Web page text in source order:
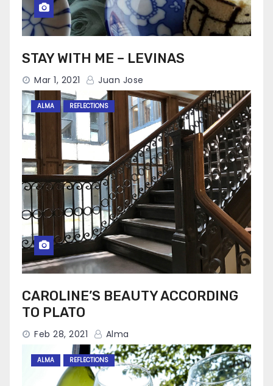
STAY WITH ME – LEVINAS
Mar 1, 2021 Juan Jose
ALMA REFLECTIONS
CAROLINE’S BEAUTY ACCORDING
TO PLATO
Feb 28, 2021 Alma
ALMA REFLECTIONS